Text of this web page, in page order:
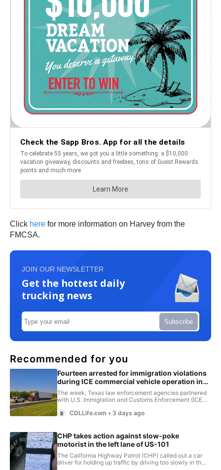
Click here for more information on Harvey from the
FMCSA.
JOIN OUR NEWSLETTER
Get the hottest daily
trucking news